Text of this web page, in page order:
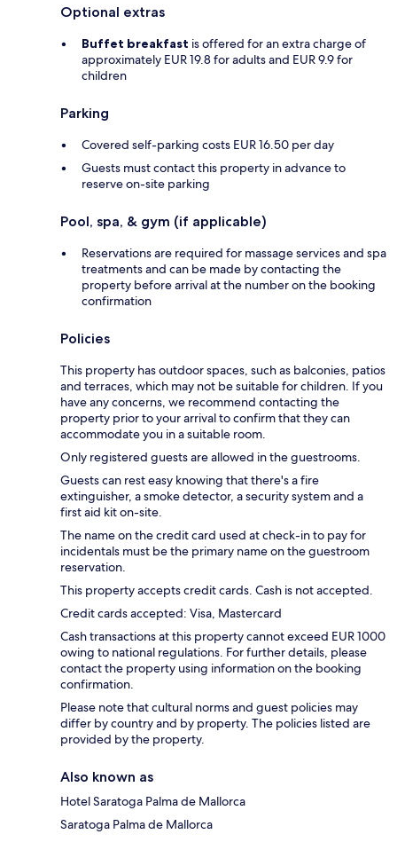
Optional extras
Buffet breakfast is offered for an extra charge of
approximately EUR 19.8 for adults and EUR 9.9 for
children
Parking
Covered self-parking costs EUR 16.50 per day
Guests must contact this property in advance to
reserve on-site parking
Pool, spa, & gym (if applicable)
Reservations are required for massage services and spa
treatments and can be made by contacting the
property before arrival at the number on the booking
confirmation
Policies
This property has outdoor spaces, such as balconies, patios
and terraces, which may not be suitable for children. If you
have any concerns, we recommend contacting the
property prior to your arrival to confirm that they can
accommodate you in a suitable room.
Only registered guests are allowed in the guestrooms.
Guests can rest easy knowing that there's a fire
extinguisher, a smoke detector, a security system and a
first aid kit on-site.
The name on the credit card used at check-in to pay for
incidentals must be the primary name on the guestroom
reservation.
This property accepts credit cards. Cash is not accepted.
Credit cards accepted: Visa, Mastercard
Cash transactions at this property cannot exceed EUR 1000
owing to national regulations. For further details, please
contact the property using information on the booking
confirmation.
Please note that cultural norms and guest policies may
differ by country and by property. The policies listed are
provided by the property.
Also known as
Hotel Saratoga Palma de Mallorca
Saratoga Palma de Mallorca